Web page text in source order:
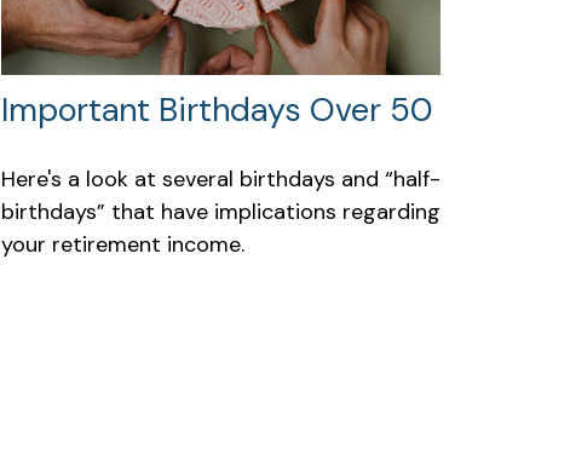
Important Birthdays Over 50
Here's a look at several birthdays and “half-
birthdays” that have implications regarding
your retirement income.